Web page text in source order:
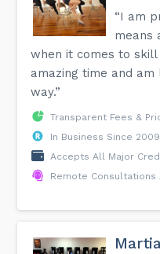
“I am
means
when it comes to
amazing time and
way.”
Transparent Fees &
In Business Since 2009
Accepts All Major
Remote Consultations